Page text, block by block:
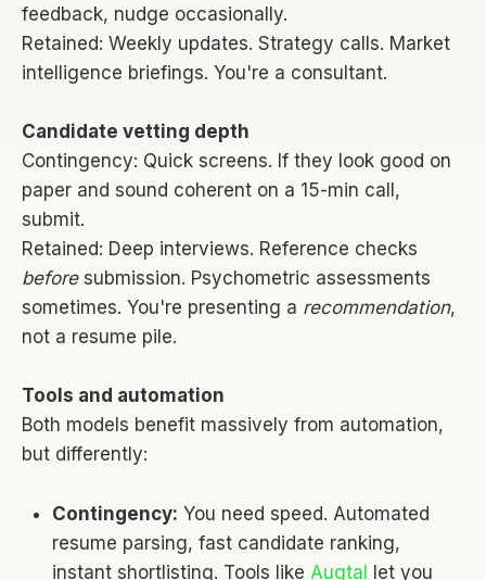
feedback, nudge occasionally.
Retained: Weekly updates. Strategy calls. Market
intelligence briefings. You're a consultant.
Candidate vetting depth
Contingency: Quick screens. If they look good on
paper and sound coherent on a 15-min call,
submit.
Retained: Deep interviews. Reference checks
beforesubmission. Psychometric assessments
sometimes. You're presenting a recommendation,
not a resume pile.
Tools and automation
Both models benefit massively from automation,
but differently:
Contingency: You need speed. Automated
resume parsing, fast candidate ranking,
instant shortlisting. Tools like Augtal let you